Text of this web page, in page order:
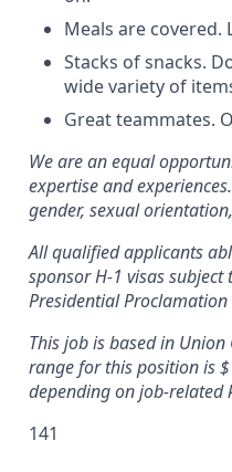
Meals are
Stacks of snacks.
wide variety of
Great teammates.
We are an equal
expertise and
gender, sexual
All qualified applicants
sponsor H-1 visas subject
Presidential
This job is based in
range for this position is
depending on job-related
141